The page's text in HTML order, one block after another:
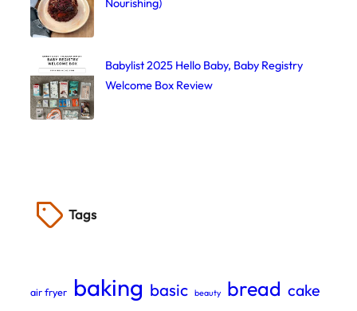
Nourishing)
Babylist 2025 Hello Baby, Baby Registry
Welcome Box Review
Tags
air fryer baking basic beauty bread cake